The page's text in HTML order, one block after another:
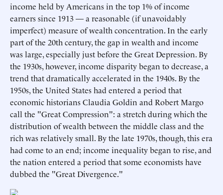
income held by Americans in the top 1% of income
earners since 1913 — a reasonable (if unavoidably
imperfect) measure of wealth concentration. In the early
part of the 20th century, the gap in wealth and income
was large, especially just before the Great Depression. By
the 1930s, however, income disparity began to decrease, a
trend that dramatically accelerated in the 1940s. By the
1950s, the United States had entered a period that
economic historians Claudia Goldin and Robert Margo
call the "Great Compression": a stretch during which the
distribution of wealth between the middle class and the
rich was relatively small. By the late 1970s, though, this era
had come to an end; income inequality began to rise, and
the nation entered a period that some economists have
dubbed the "Great Divergence."